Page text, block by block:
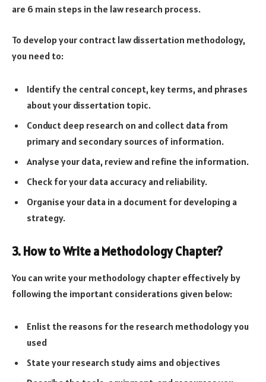
are 6 main steps in the law research process.
To develop your contract law dissertation methodology,
you need to:
Identify the central concept, key terms, and phrases
about your dissertation topic.
Conduct deep research on and collect data from
primary and secondary sources of information.
Analyse your data, review and refine the information.
Check for your data accuracy and reliability.
Organise your data in a document for developing a
strategy.
3. How to Write a Methodology Chapter?
You can write your methodology chapter effectively by
following the important considerations given below:
Enlist the reasons for the research methodology you
used
State your research study aims and objectives